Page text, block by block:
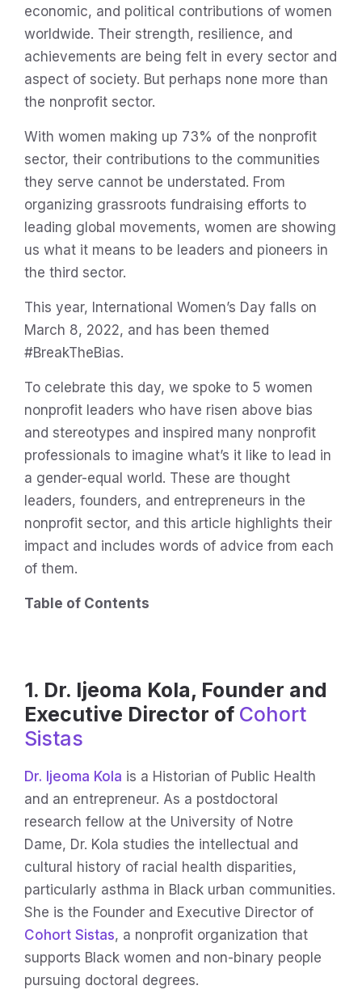
economic, and political contributions of women
worldwide. Their strength, resilience, and
achievements are being felt in every sector and
aspect of society. But perhaps none more than
the nonprofit sector.
With women making up 73% of the nonprofit
sector, their contributions to the communities
they serve cannot be understated. From
organizing grassroots fundraising efforts to
leading global movements, women are showing
us what it means to be leaders and pioneers in
the third sector.
This year, International Women’s Day falls on
March 8, 2022, and has been themed
#BreakTheBias.
To celebrate this day, we spoke to 5 women
nonprofit leaders who have risen above bias
and stereotypes and inspired many nonprofit
professionals to imagine what’s it like to lead in
a gender-equal world. These are thought
leaders, founders, and entrepreneurs in the
nonprofit sector, and this article highlights their
impact and includes words of advice from each
of them.
Table of Contents
1. Dr. Ijeoma Kola, Founder and
Executive Director of Cohort
Sistas
Dr. Ijeoma Kola is a Historian of Public Health
and an entrepreneur. As a postdoctoral
research fellow at the University of Notre
Dame, Dr. Kola studies the intellectual and
cultural history of racial health disparities,
particularly asthma in Black urban communities.
She is the Founder and Executive Director of
Cohort Sistas, a nonprofit organization that
supports Black women and non-binary people
pursuing doctoral degrees.